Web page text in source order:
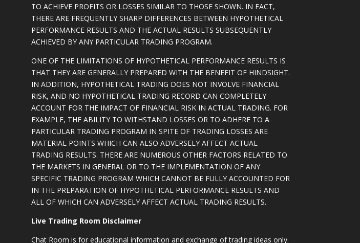
TO ACHIEVE PROFITS OR LOSSES SIMILAR TO THOSE SHOWN. IN FACT,
THERE ARE FREQUENTLY SHARP DIFFERENCES BETWEEN HYPOTHETICAL
PERFORMANCE RESULTS AND THE ACTUAL RESULTS SUBSEQUENTLY
ACHIEVED BY ANY PARTICULAR TRADING PROGRAM.
ONE OF THE LIMITATIONS OF HYPOTHETICAL PERFORMANCE RESULTS IS
THAT THEY ARE GENERALLY PREPARED WITH THE BENEFIT OF HINDSIGHT.
IN ADDITION, HYPOTHETICAL TRADING DOES NOT INVOLVE FINANCIAL
RISK, AND NO HYPOTHETICAL TRADING RECORD CAN COMPLETELY
ACCOUNT FOR THE IMPACT OF FINANCIAL RISK IN ACTUAL TRADING. FOR
EXAMPLE, THE ABILITY TO WITHSTAND LOSSES OR TO ADHERE TO A
PARTICULAR TRADING PROGRAM IN SPITE OF TRADING LOSSES ARE
MATERIAL POINTS WHICH CAN ALSO ADVERSELY AFFECT ACTUAL
TRADING RESULTS. THERE ARE NUMEROUS OTHER FACTORS RELATED TO
THE MARKETS IN GENERAL OR TO THE IMPLEMENTATION OF ANY
SPECIFIC TRADING PROGRAM WHICH CANNOT BE FULLY ACCOUNTED FOR
IN THE PREPARATION OF HYPOTHETICAL PERFORMANCE RESULTS AND
ALL OF WHICH CAN ADVERSELY AFFECT ACTUAL TRADING RESULTS.
Live Trading Room Disclaimer
Chat Room is for educational information and exchange of trading ideas only.